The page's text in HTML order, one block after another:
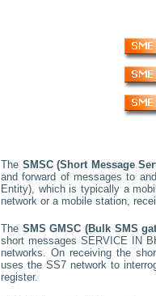
The SMSC (Short Message
and forward of messages to
Entity), which is typically a
network or a mobile station,
The SMS GMSC (Bulk SMS
short messages SERVICE IN
networks. On receiving the
uses the SS7 network to
register.